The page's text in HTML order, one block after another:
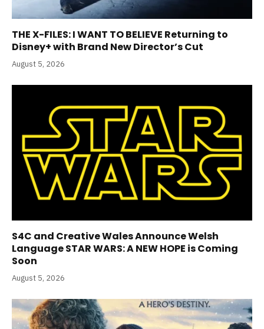
THE X-FILES: I WANT TO BELIEVE Returning to
Disney+ with Brand New Director’s Cut
August 5, 2026
S4C and Creative Wales Announce Welsh
Language STAR WARS: A NEW HOPE is Coming
Soon
August 5, 2026